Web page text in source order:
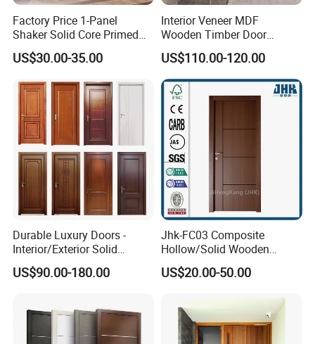
Factory Price 1-Panel
Shaker Solid Core Primed
Interior Door Sliding Barn
Door
US$30.00-35.00
Interior Veneer MDF
Wooden Timber Door
Modern Walnut Color
Melamine Composite Solid
Core Wood Doors Designs
for Hotel, School, Hospital,
Apartment
US$110.00-120.00
Durable Luxury Doors -
Interior/Exterior Solid
Wooden Doors PVC, Timber
& Pivot Door
US$90.00-180.00
Jhk-FC03 Composite
Hollow/Solid Wooden
Interior Modern Groove
Flush Door
US$20.00-50.00